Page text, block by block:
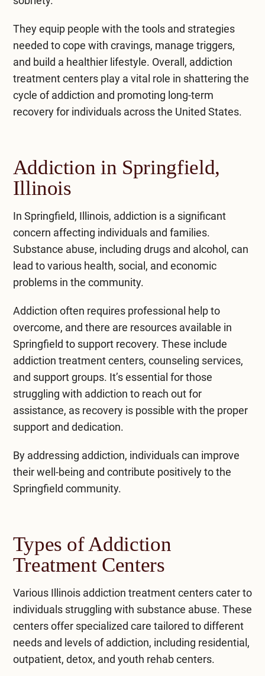
They equip people with the tools and strategies
needed to cope with cravings, manage triggers,
and build a healthier lifestyle. Overall, addiction
treatment centers play a vital role in shattering the
cycle of addiction and promoting long-term
recovery for individuals across the United States.
Addiction in Springfield,
Illinois
In Springfield, Illinois, addiction is a significant
concern affecting individuals and families.
Substance abuse, including drugs and alcohol, can
lead to various health, social, and economic
problems in the community.
Addiction often requires professional help to
overcome, and there are resources available in
Springfield to support recovery. These include
addiction treatment centers, counseling services,
and support groups. It’s essential for those
struggling with addiction to reach out for
assistance, as recovery is possible with the proper
support and dedication.
By addressing addiction, individuals can improve
their well-being and contribute positively to the
Springfield community.
Types of Addiction
Treatment Centers
Various Illinois addiction treatment centerscater to
individuals struggling with substance abuse. These
centers offer specialized care tailored to different
needs and levels of addiction, including residential,
outpatient, detox, and youth rehab centers.